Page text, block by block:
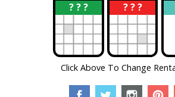
? ? ?
? ? ? ?
?
Click Above To Change